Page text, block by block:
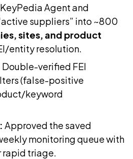
Agent and
suppliers” into ~800
sites, and product
entity resolution.
Double-verified FEI
(false-positive
keyword
Approved the saved
monitoring queue with
rapid triage.